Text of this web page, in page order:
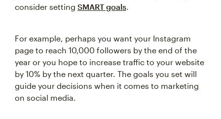
consider setting SMART goals.
For example, perhaps you want your Instagram
page to reach 10,000 followers by the end of the
year or you hope to increase traffic to your website
by 10% by the next quarter. The goals you set will
guide your decisions when it comes to marketing
on social media.